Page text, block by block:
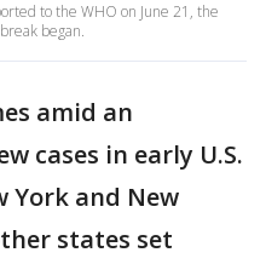
to the WHO on June 21, the
began.
amid an
cases in early U.S.
York and New
states set